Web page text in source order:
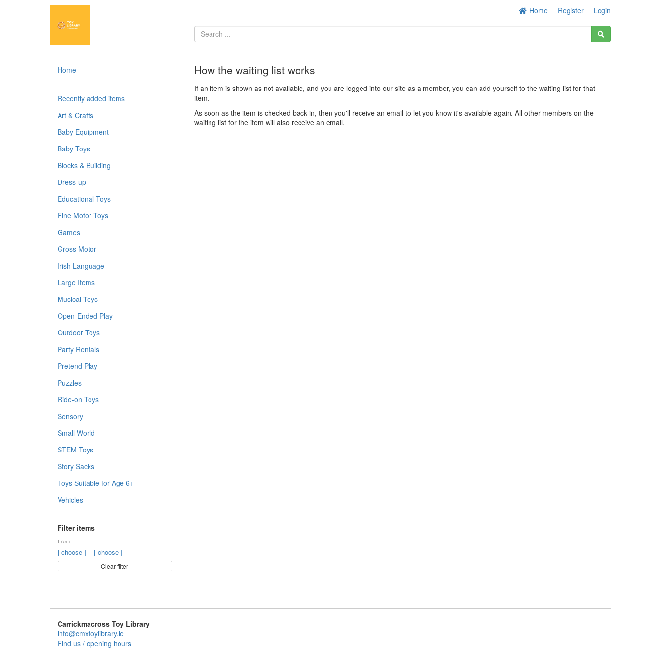
Home Register Login
Home
Recently added items
Art & Crafts
Baby Equipment
Baby Toys
Blocks & Building
Dress-up
Educational Toys
Fine Motor Toys
Games
Gross Motor
Irish Language
Large Items
Musical Toys
Open-Ended Play
Outdoor Toys
Party Rentals
Pretend Play
Puzzles
Ride-on Toys
Sensory
Small World
STEM Toys
Story Sacks
Toys Suitable for Age 6+
Vehicles
Filter items
From
[ choose ] – [ choose ]
Clear filter
How the waiting list works
If an item is shown as not available, and you are logged into our site as a member, you can add yourself to the waiting list for that
item.
As soon as the item is checked back in, then you'll receive an email to let you know it's available again. All other members on the
waiting list for the item will also receive an email.
Carrickmacross Toy Library
info@cmxtoylibrary.ie
Find us / opening hours